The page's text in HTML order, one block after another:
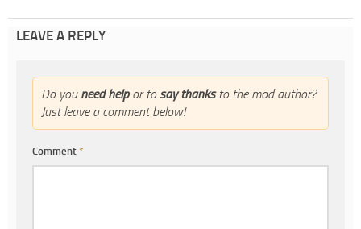
LEAVE A REPLY
Do you need helpor to say thanksto the mod author?
Just leave a comment below!
Comment *